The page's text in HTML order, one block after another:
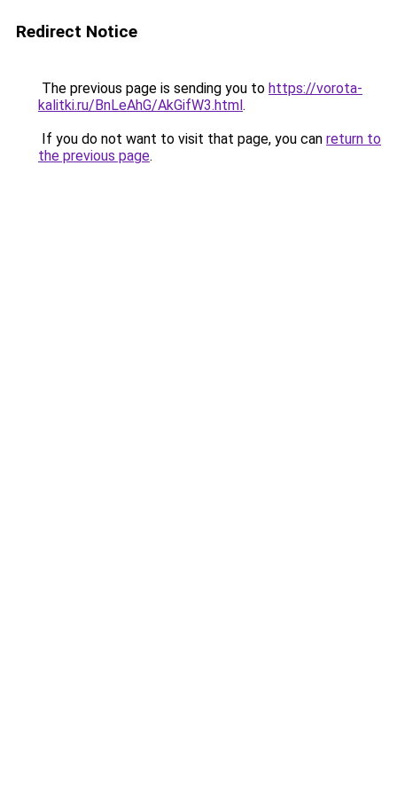
Redirect Notice
The previous page is sending you to https://vorota-
kalitki.ru/BnLeAhG/AkGifW3.html.
If you do not want to visit that page, you can return to
the previous page.